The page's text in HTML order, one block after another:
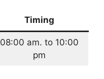
Timing
08:00 am. to 10:00
pm